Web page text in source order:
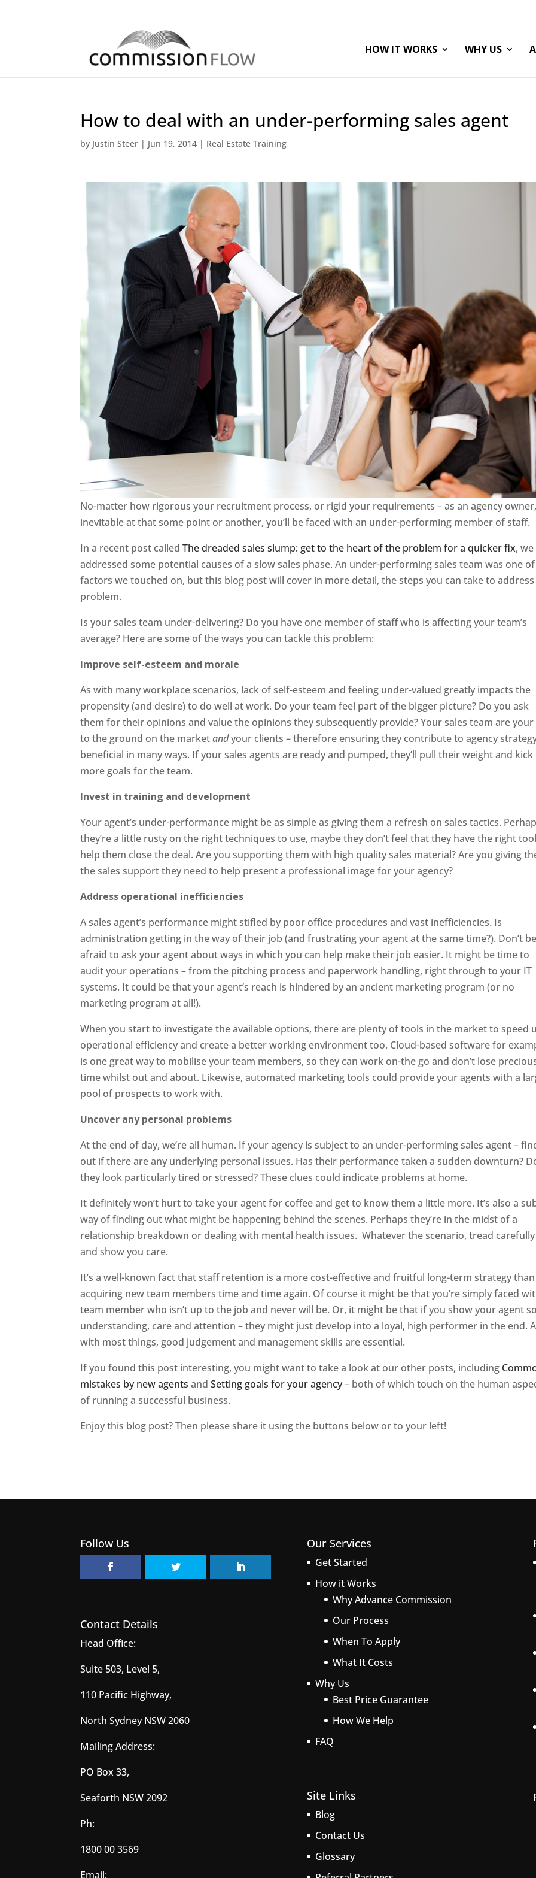
HOW IT WORKS WHY US
How to deal with an under-performing sales agent
by Justin Steer | Jun 19, 2014 | Real Estate Training
No-matter how rigorous your recruitment process, or rigid your requirements – as an agency owner,
inevitable at that some point or another, you’ll be faced with an under-performing member of staff.
In a recent post calledThe dreaded sales slump: get to the heart of the problem for a quicker fix, we
addressed some potential causes of a slow sales phase. An under-performing sales team was one
factors we touched on, but this blog post will cover in more detail, the steps you can take to
problem.
Is your sales team under-delivering? Do you have one member of staff who is affecting your team’s
average? Here are some of the ways you can tackle this problem:
Improve self-esteem and morale
As with many workplace scenarios, lack of self-esteem and feeling under-valued greatly impacts the
propensity (and desire) to do well at work. Do your team feel part of the bigger picture? Do you ask
them for their opinions and value the opinions they subsequently provide? Your sales team are your
to the ground on the marketandyour clients – therefore ensuring they contribute to agency
beneficial in many ways. If your sales agents are ready and pumped, they’ll pull their weight and kick
more goals for the team.
Invest in training and development
Your agent’s under-performance might be as simple as giving them a refresh on sales tactics.
they’re a little rusty on the right techniques to use, maybe they don’t feel that they have the right
help them close the deal. Are you supporting them with high quality sales material? Are you giving
the sales support they need to help present a professional image for your agency?
Address operational inefficiencies
A sales agent’s performance might stifled by poor office procedures and vast inefficiencies. Is
administration getting in the way of their job (and frustrating your agent at the same time?). Don’t be
afraid to ask your agent about ways in which you can help make their job easier. It might be time to
audit your operations – from the pitching process and paperwork handling, right through to your IT
systems. It could be that your agent’s reach is hindered by an ancient marketing program (or no
marketing program at all!).
When you start to investigate the available options, there are plenty of tools in the market to speed
operational efficiency and create a better working environment too. Cloud-based software for
is one great way to mobilise your team members, so they can work on-the go and don’t lose
time whilst out and about. Likewise, automated marketing tools could provide your agents with a
pool of prospects to work with.
Uncover any personal problems
At the end of day, we’re all human. If your agency is subject to an under-performing sales agent –
out if there are any underlying personal issues. Has their performance taken a sudden downturn?
they look particularly tired or stressed? These clues could indicate problems at home.
It definitely won’t hurt to take your agent for coffee and get to know them a little more. It’s also a
way of finding out what might be happening behind the scenes. Perhaps they’re in the midst of a
relationship breakdown or dealing with mental health issues. Whatever the scenario, tread carefully
and show you care.
It’s a well-known fact that staff retention is a more cost-effective and fruitful long-term strategy than
acquiring new team members time and time again. Of course it might be that you’re simply faced
team member who isn’t up to the job and never will be. Or, it might be that if you show your agent
understanding, care and attention – they might just develop into a loyal, high performer in the end.
with most things, good judgement and management skills are essential.
If you found this post interesting, you might want to take a look at our other posts, including
mistakes by new agentsandSetting goals for your agency– both of which touch on the human
of running a successful business.
Enjoy this blog post? Then please share it using the buttons below or to your left!
Follow Us
Contact Details
Head Office:
Suite 503, Level 5,
110 Pacific Highway,
North Sydney NSW 2060
Mailing Address:
PO Box 33,
Seaforth NSW 2092
Ph:
1800 00 3569
Email:
Our Services
Get Started
How it Works
Why Advance Commission
Our Process
When To Apply
What It Costs
Why Us
Best Price Guarantee
How We Help
FAQ
Site Links
Blog
Contact Us
Glossary